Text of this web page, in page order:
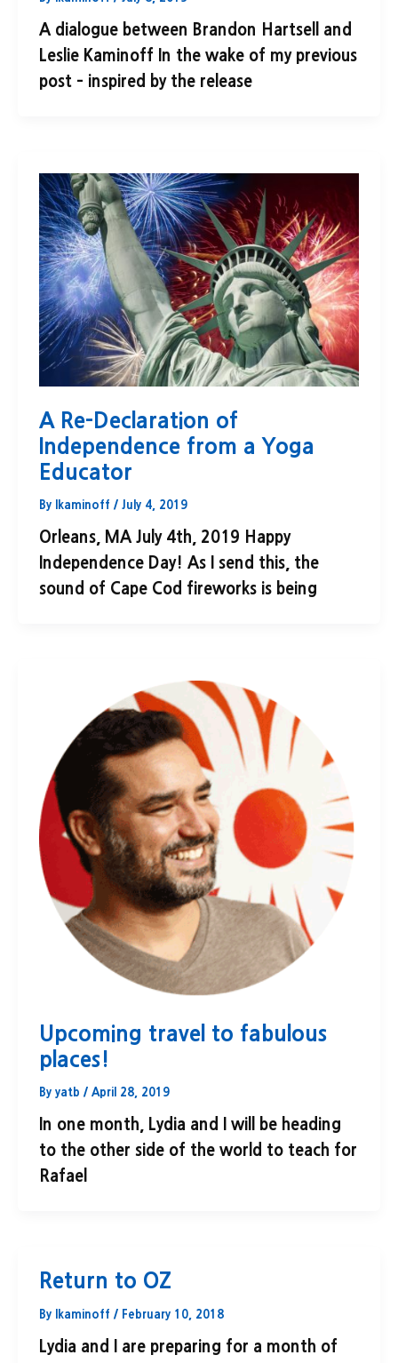
A dialogue between Brandon Hartsell and
Leslie Kaminoff In the wake of my previous
post – inspired by the release
A Re-Declaration of
Independence from a Yoga
Educator
By lkaminoff / July 4, 2019
Orleans, MA July 4th, 2019 Happy
Independence Day! As I send this, the
sound of Cape Cod fireworks is being
Upcoming travel to fabulous
places!
By yatb / April 28, 2019
In one month, Lydia and I will be heading
to the other side of the world to teach for
Rafael
Return to OZ
By lkaminoff / February 10, 2018
Lydia and I are preparing for a month of